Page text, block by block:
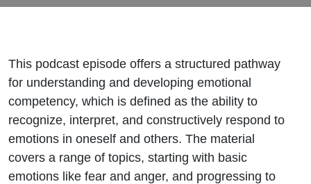
This podcast episode offers a structured pathway
for understanding and developing emotional
competency, which is defined as the ability to
recognize, interpret, and constructively respond to
emotions in oneself and others. The material
covers a range of topics, starting with basic
emotions like fear and anger, and progressing to